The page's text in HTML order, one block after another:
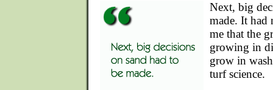
Next, big
made. It had
me that the
growing in
grow in
turf science.